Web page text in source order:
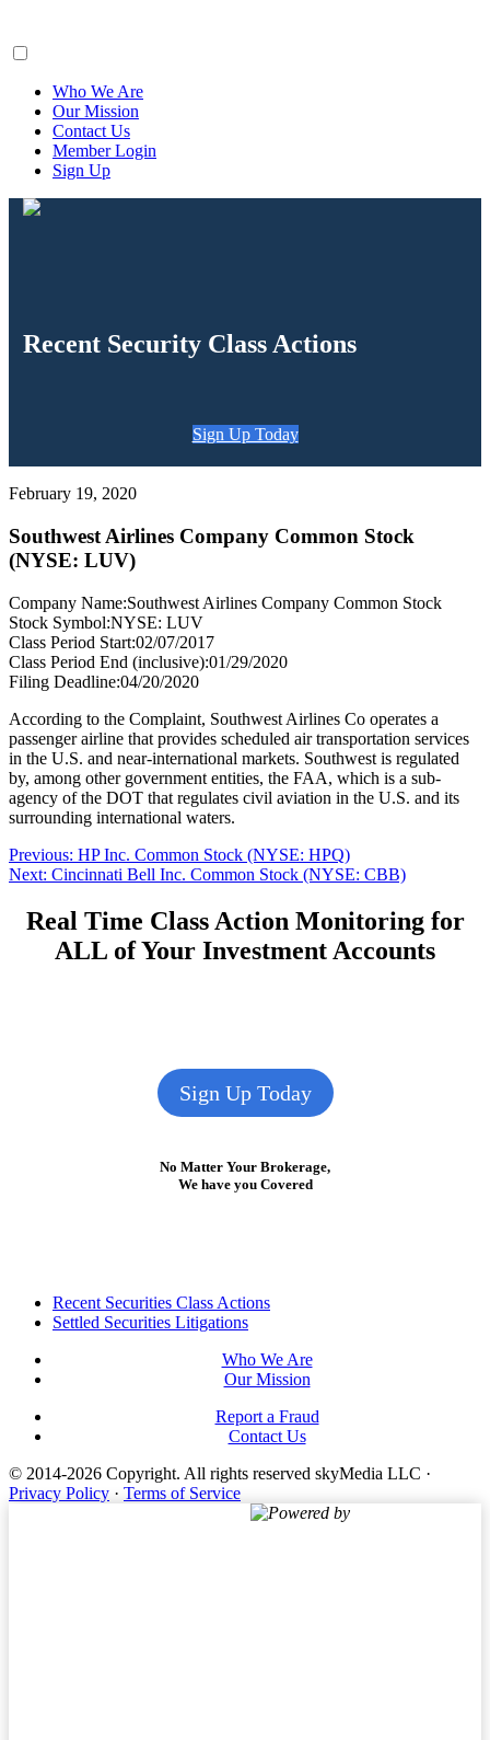
Who We Are
Our Mission
Contact Us
Member Login
Sign Up
Recent Security Class Actions
Sign Up Today
February 19, 2020
Southwest Airlines Company Common Stock
(NYSE: LUV)
Company Name:Southwest Airlines Company Common Stock
Stock Symbol:NYSE: LUV
Class Period Start:02/07/2017
Class Period End (inclusive):01/29/2020
Filing Deadline:04/20/2020
According to the Complaint, Southwest Airlines Co operates a
passenger airline that provides scheduled air transportation services
in the U.S. and near-international markets. Southwest is regulated
by, among other government entities, the FAA, which is a sub-
agency of the DOT that regulates civil aviation in the U.S. and its
surrounding international waters.
Post
navigation
Previous: Previous
post:
HP Inc. Common Stock (NYSE: HPQ)
Next: Next
Cincinnati Bell Inc. Common Stock (NYSE: CBB)
Real Time Class Action Monitoring for
ALL of Your Investment Accounts
Sign Up Today
No Matter Your Brokerage,
We have you Covered
FooterRecent Securities Class Actions
Settled Securities Litigations
Who We Are
Our Mission
Report a Fraud
Contact Us
© 2014-2026 Copyright. All rights reserved skyMedia LLC ·
Privacy Policy · Terms of Service
Powered by